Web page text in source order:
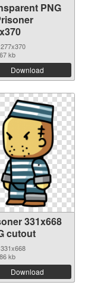
PNG
kb
Download
331x668
cutout
kb
Download